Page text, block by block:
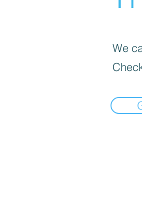
We